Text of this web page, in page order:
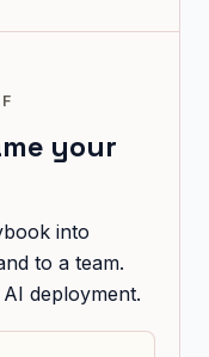
your
into
to a team.
deployment.